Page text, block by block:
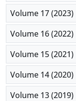
Volume 17 (2023)
Volume 16 (2022)
Volume 15 (2021)
Volume 14 (2020)
Volume 13 (2019)